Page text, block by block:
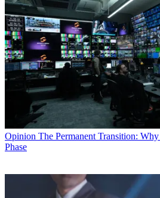
Opinion The Permanent Transition:
Phase